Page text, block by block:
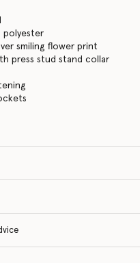
polyester
smiling flower print
press stud stand collar